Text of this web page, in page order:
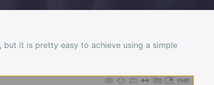
it is pretty easy to achieve using a simple
PHP